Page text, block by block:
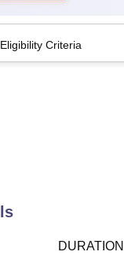
Anand
of Technology, Vellore
Eligibility Criteria
DURATION